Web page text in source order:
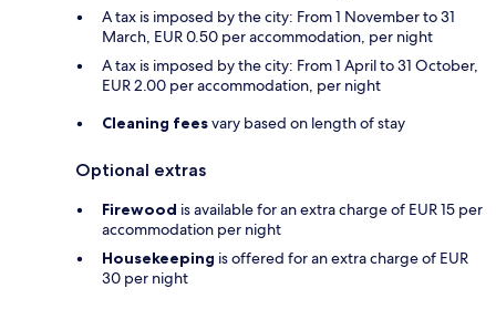
A tax is imposed by the city: From 1 November to 31
March, EUR 0.50 per accommodation, per night
A tax is imposed by the city: From 1 April to 31 October,
EUR 2.00 per accommodation, per night
Cleaning feesvary based on length of stay
Optional extras
Firewood is available for an extra charge of EUR 15 per
accommodation per night
Housekeeping is offered for an extra charge of EUR
30 per night